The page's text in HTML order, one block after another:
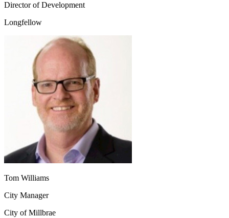
Director of Development
Longfellow
Tom Williams
City Manager
City of Millbrae